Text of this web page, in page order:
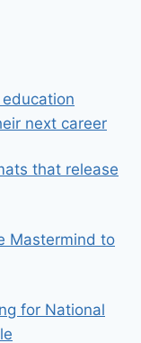
next career
that release
Mastermind to
for National